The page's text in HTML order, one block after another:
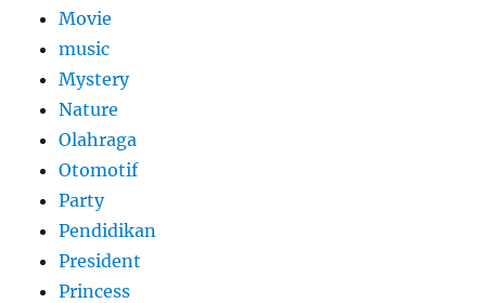
Movie
music
Mystery
Nature
Olahraga
Otomotif
Party
Pendidikan
President
Princess